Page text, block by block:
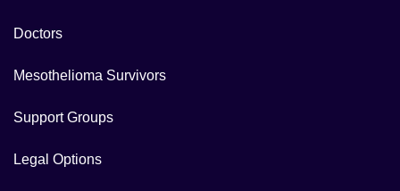
Doctors
Mesothelioma Survivors
Support Groups
Legal Options